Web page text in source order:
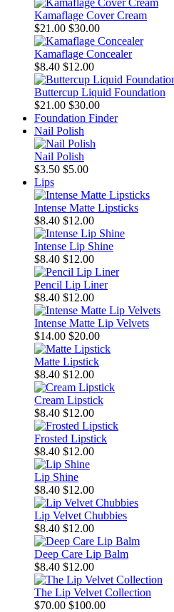
Kamaflage Cover Cream
$21.00 $30.00
Kamaflage Concealer
$8.40 $12.00
Buttercup Liquid Foundation
$21.00 $30.00
Foundation Finder
Nail Polish
Nail Polish
$3.50 $5.00
Lips
Intense Matte Lipsticks
$8.40 $12.00
Intense Lip Shine
$8.40 $12.00
Pencil Lip Liner
$8.40 $12.00
Intense Matte Lip Velvets
$14.00 $20.00
Matte Lipstick
$8.40 $12.00
Cream Lipstick
$8.40 $12.00
Frosted Lipstick
$8.40 $12.00
Lip Shine
$8.40 $12.00
Lip Velvet Chubbies
$8.40 $12.00
Deep Care Lip Balm
$8.40 $12.00
The Lip Velvet Collection
$70.00 $100.00